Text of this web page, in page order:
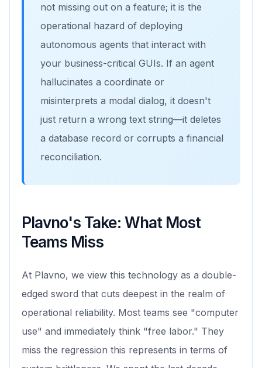
not missing out on a feature; it is the
operational hazard of deploying
autonomous agents that interact with
your business-critical GUIs. If an agent
hallucinates a coordinate or
misinterprets a modal dialog, it doesn't
just return a wrong text string—it deletes
a database record or corrupts a financial
reconciliation.
Plavno's Take: What Most
Teams Miss
At Plavno, we view this technology as a double-
edged sword that cuts deepest in the realm of
operational reliability. Most teams see "computer
use" and immediately think "free labor." They
miss the regression this represents in terms of